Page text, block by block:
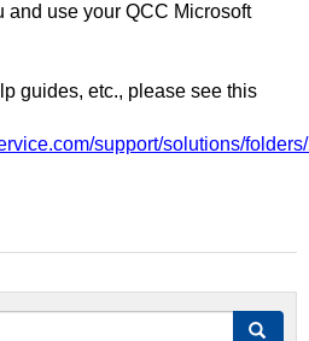
and use your QCC Microsoft
guides, etc., please see this
support/solutions/
Search